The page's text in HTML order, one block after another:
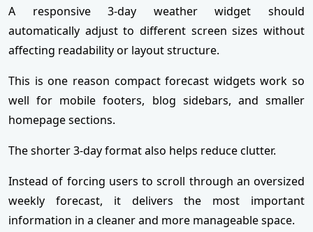
A responsive 3-day weather widget should
automatically adjust to different screen sizes without
affecting readability or layout structure.
This is one reason compact forecast widgets work so
well for mobile footers, blog sidebars, and smaller
homepage sections.
The shorter 3-day format also helps reduce clutter.
Instead of forcing users to scroll through an oversized
weekly forecast, it delivers the most important
information in a cleaner and more manageable space.